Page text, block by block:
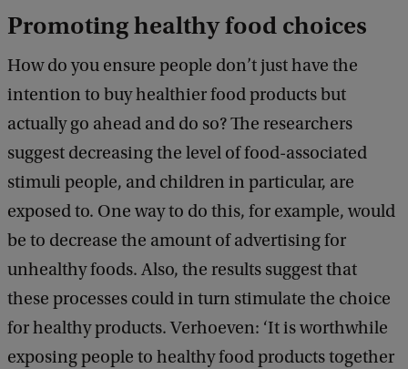
Promoting healthy food choices
How do you ensure people don’t just have the
intention to buy healthier food products but
actually go ahead and do so? The researchers
suggest decreasing the level of food-associated
stimuli people, and children in particular, are
exposed to. One way to do this, for example, would
be to decrease the amount of advertising for
unhealthy foods. Also, the results suggest that
these processes could in turn stimulate the choice
for healthy products. Verhoeven: ‘It is worthwhile
exposing people to healthy food products together